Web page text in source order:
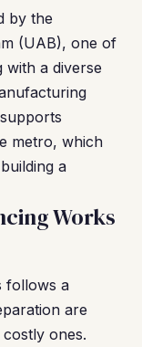
by the
(UAB), one of
with a diverse
metro, which
a
Works
follows a
are
ones.